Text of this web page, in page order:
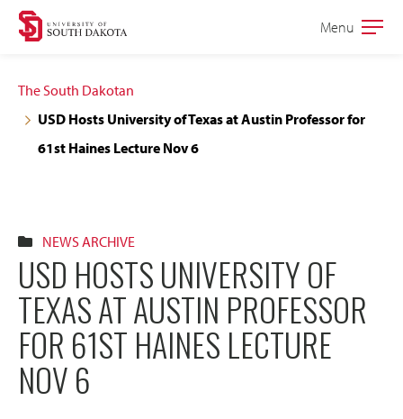
Skip
navigation
Skip
content
Open
Menu
The South Dakotan
USD Hosts University of Texas at Austin Professor for
61st Haines Lecture Nov 6
NEWS ARCHIVE
USD HOSTS UNIVERSITY OF
TEXAS AT AUSTIN PROFESSOR
FOR 61ST HAINES LECTURE
NOV 6